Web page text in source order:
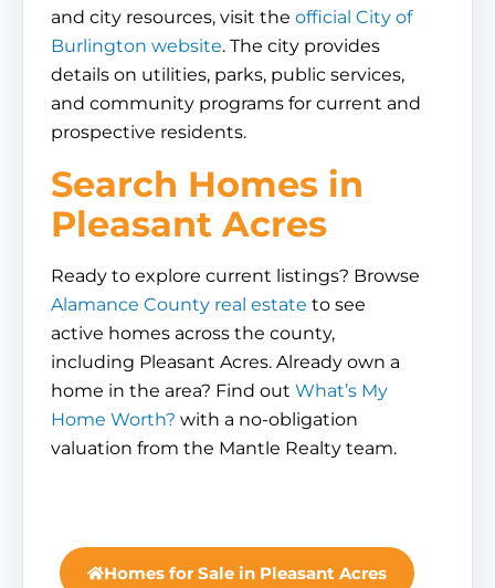
and city resources, visit the official City of
Burlington website. The city provides
details on utilities, parks, public services,
and community programs for current and
prospective residents.
Search Homes in
Pleasant Acres
Ready to explore current listings? Browse
Alamance County real estate to see
active homes across the county,
including Pleasant Acres. Already own a
home in the area? Find out What’s My
Home Worth? with a no-obligation
valuation from the Mantle Realty team.
Homes for Sale in Pleasant Acres